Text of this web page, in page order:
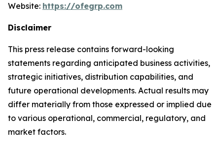
Website: https://ofegrp.com
Disclaimer
This press release contains forward-looking
statements regarding anticipated business activities,
strategic initiatives, distribution capabilities, and
future operational developments. Actual results may
differ materially from those expressed or implied due
to various operational, commercial, regulatory, and
market factors.